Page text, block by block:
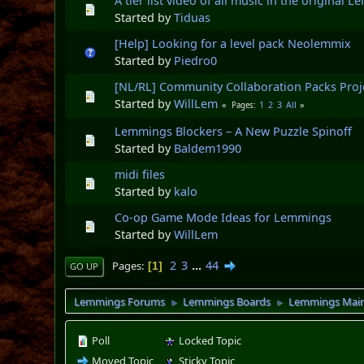
Started byTiduas
[Help] Looking for a level pack Neolemmix
Started by Piedro0
[NL/RL] Community Collaboration Packs
Started byWillLem Pages 1 2 3 All
Lemmings Blockers – A New Puzzle Spinoff
Started by Baldem1990
midi files
Started by kalo
Co-op Game Mode Ideas for Lemmings
Started byWillLem
GO UP Pages 1 2 3 ... 44
Lemmings Forums ► Lemmings Boards ► Lemmings
Poll
Moved Topic
Locked Topic
Sticky Topic